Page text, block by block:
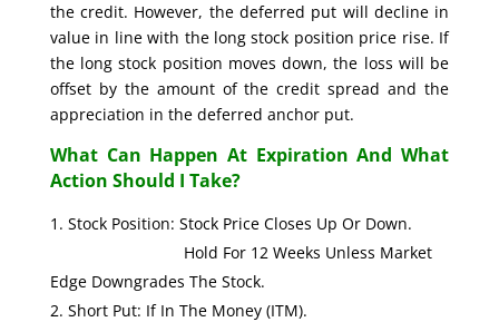
the credit. However, the deferred put will decline in
value in line with the long stock position price rise. If
the long stock position moves down, the loss will be
offset by the amount of the credit spread and the
appreciation in the deferred anchor put.
What Can Happen At Expiration And What
Action Should I Take?
Stock Position: Stock Price Closes Up Or Down.
Hold For 12 Weeks Unless Market
Edge Downgrades The Stock.
Short Put: If In The Money (ITM).